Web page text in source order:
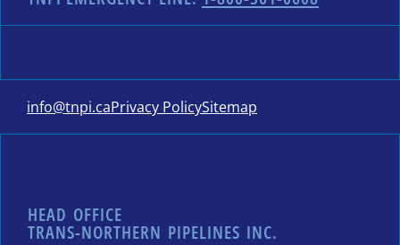
info@tnpi.caPrivacy PolicySitemap
HEAD OFFICE
TRANS-NORTHERN PIPELINES INC.